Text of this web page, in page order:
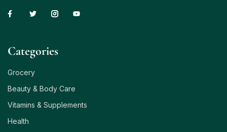
Сategories
Grocery
Beauty & Body Care
Vitamins & Supplements
Health